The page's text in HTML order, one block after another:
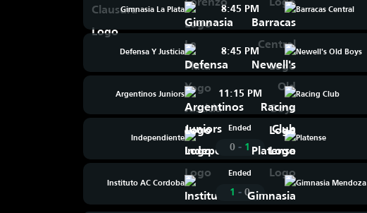
Independiente
Ended
0 - 1
Platense
Instituto AC Cordoba
Ended
1 - 0
Gimnasia Mendoza
Gimnasia La Plata 8:45 PM Barracas Central
Defensa Y Justicia 8:45 PM Newell's Old Boys
Argentinos Juniors 11:15 PM Racing Club